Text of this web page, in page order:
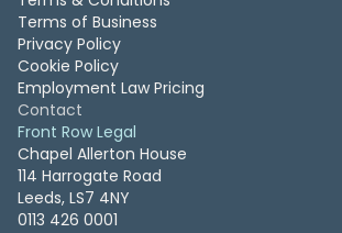
Terms of Business
Privacy Policy
Cookie Policy
Employment Law Pricing
Contact
Front Row Legal
Chapel Allerton House
114 Harrogate Road
Leeds, LS7 4NY
0113 426 0001